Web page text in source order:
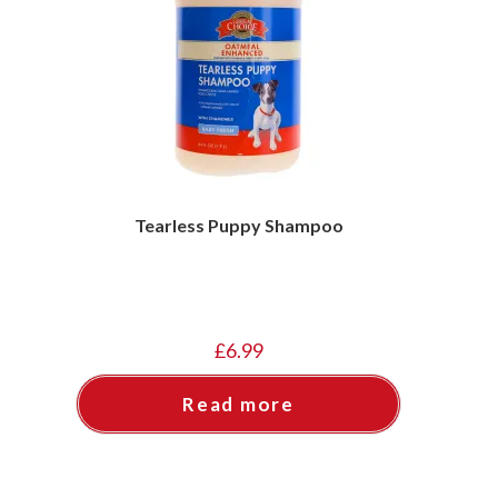
Tearless Puppy Shampoo
£6.99
Read more